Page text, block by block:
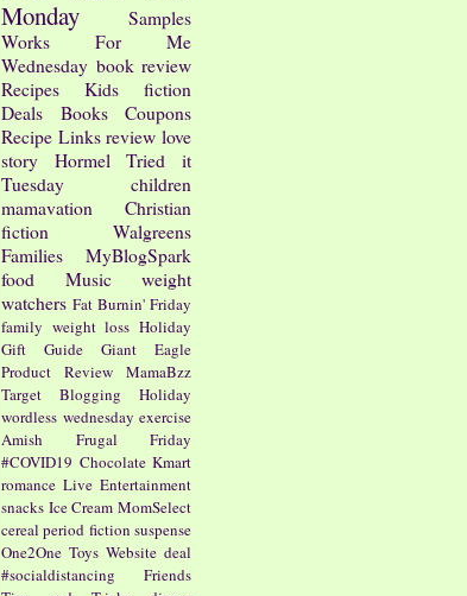
Monday
Samples
Works For Me
Wednesday book review
Recipes
Kids
fiction
Deals
Books
Coupons
Recipe Links review love
story
Hormel
Tried it
Tuesday
children
mamavation
Christian
fiction
Walgreens
Families
MyBlogSpark
food
Music
weight
watchers Fat Burnin' Friday
family weight loss Holiday
Gift Guide
Giant Eagle
Product Review
MamaBzz
Target
Blogging
Holiday
wordless wednesday exercise
Amish
Frugal Friday
#COVID19 Chocolate Kmart
romance Live Entertainment
snacks Ice Cream MomSelect
cereal period fiction suspense
One2One Toys Website deal
#socialdistancing
Friends